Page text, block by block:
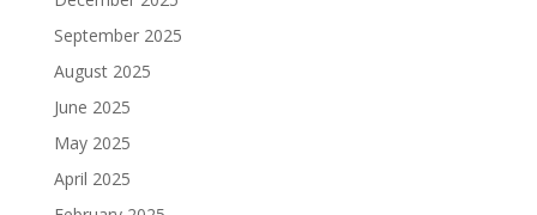
September 2025
August 2025
June 2025
May 2025
April 2025